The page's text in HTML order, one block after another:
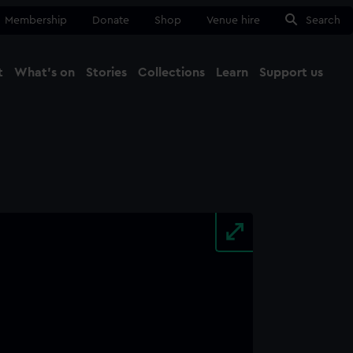
Membership Donate Shop Venue hire Search
What's on Stories Collections Learn Support us